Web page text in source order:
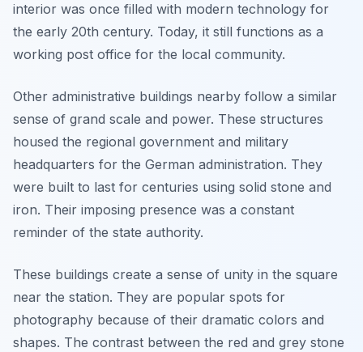
interior was once filled with modern technology for
the early 20th century. Today, it still functions as a
working post office for the local community.
Other administrative buildings nearby follow a similar
sense of grand scale and power. These structures
housed the regional government and military
headquarters for the German administration. They
were built to last for centuries using solid stone and
iron. Their imposing presence was a constant
reminder of the state authority.
These buildings create a sense of unity in the square
near the station. They are popular spots for
photography because of their dramatic colors and
shapes. The contrast between the red and grey stone